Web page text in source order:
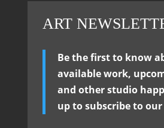
ART
Be the first to know
available work,
and other studio
up to subscribe to